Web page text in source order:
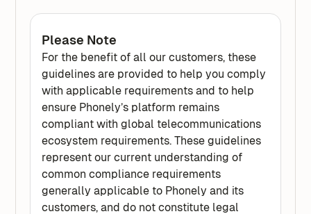
Please Note
For the benefit of all our customers, these
guidelines are provided to help you comply
with applicable requirements and to help
ensure Phonely’s platform remains
compliant with global telecommunications
ecosystem requirements. These guidelines
represent our current understanding of
common compliance requirements
generally applicable to Phonely and its
customers, and do not constitute legal